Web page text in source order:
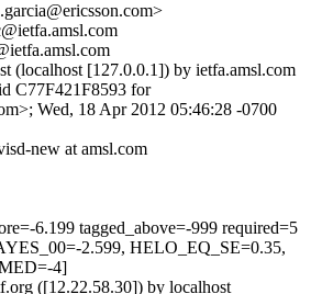
(localhost [127.0.0.1]) by ietfa.amsl.com
C77F421F8593 for
Wed, 18 Apr 2012 05:46:28 -0700
new at amsl.com
6.199 tagged_above=-999 required=5
2.599, HELO_EQ_SE=0.35,
4]
([12.22.58.30]) by localhost